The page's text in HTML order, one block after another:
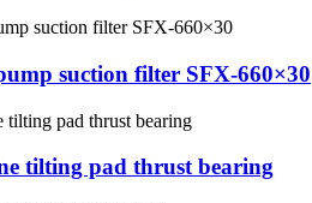
suction filter SFX-660×30
tilting pad thrust bearing